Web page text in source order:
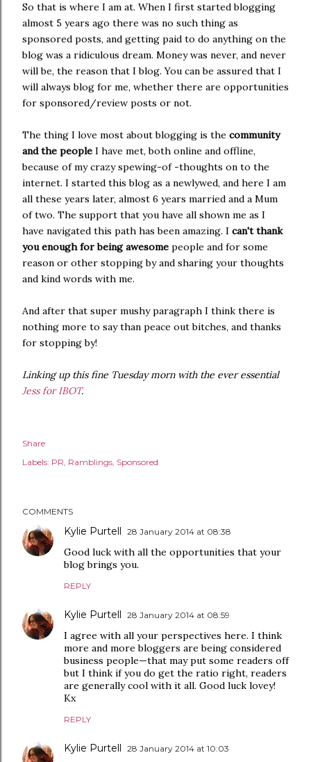
So that is where I am at. When I first started blogging
almost 5 years ago there was no such thing as
sponsored posts, and getting paid to do anything on the
blog was a ridiculous dream. Money was never, and never
will be, the reason that I blog. You can be assured that I
will always blog for me, whether there are opportunities
for sponsored/review posts or not.
The thing I love most about blogging is the community
and the people I have met, both online and offline,
because of my crazy spewing-of -thoughts on to the
internet. I started this blog as a newlywed, and here I am
all these years later, almost 6 years married and a Mum
of two. The support that you have all shown me as I
have navigated this path has been amazing. I can't thank
you enough for being awesome people and for some
reason or other stopping by and sharing your thoughts
and kind words with me.
And after that super mushy paragraph I think there is
nothing more to say than peace out bitches, and thanks
for stopping by!
Linking up this fine Tuesday morn with the ever essential
Jess for IBOT.
Share
Labels: PR Ramblings Sponsored
COMMENTS
Kylie Purtell 28 January 2014 at 08:38
Good luck with all the opportunities that your
blog brings you.
REPLY
Kylie Purtell 28 January 2014 at 08:59
I agree with all your perspectives here. I think
more and more bloggers are being considered
business people—that may put some readers off
but I think if you do get the ratio right, readers
are generally cool with it all. Good luck lovey!
Kx
REPLY
Kylie Purtell 28 January 2014 at 10:03